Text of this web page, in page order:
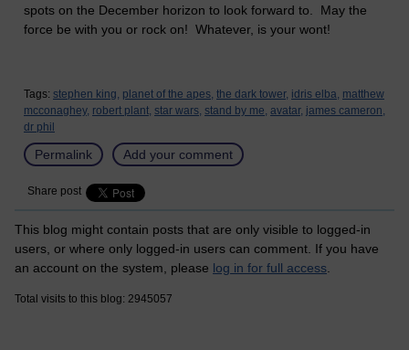
spots on the December horizon to look forward to. May the
force be with you or rock on! Whatever, is your wont!
Tags: stephen king, planet of the apes, the dark tower, idris elba, matthew
mcconaghey, robert plant, star wars, stand by me, avatar, james cameron,
dr phil
Permalink Add your comment
Share post
This blog might contain posts that are only visible to logged-in
users, or where only logged-in users can comment. If you have
an account on the system, please log in for full access.
Total visits to this blog: 2945057